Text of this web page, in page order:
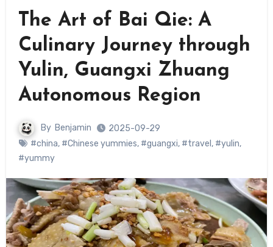
The Art of Bai Qie: A
Culinary Journey through
Yulin, Guangxi Zhuang
Autonomous Region
By Benjamin
2025-09-29
#china, #Chinese yummies, #guangxi, #travel , #yulin,
#yummy